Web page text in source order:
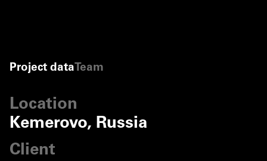
Project data Team
Location
Kemerovo, Russia
Client